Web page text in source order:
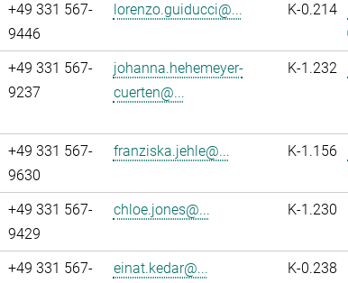
+49 331 567-
9446
lorenzo.guiducci@... K-0.214
+49 331 567-
9237
johanna.hehemeyer-
cuerten@...
K-1.232
+49 331 567-
9630
franziska.jehle@... K-1.156
+49 331 567-
9429
chloe.jones@... K-1.230
+49 331 567-
einat.kedar@... K-0.238